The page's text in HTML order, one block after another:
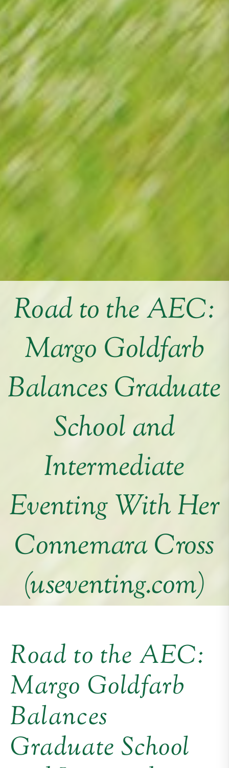
Road to the AEC:
Margo Goldfarb
Balances Graduate
School and
Intermediate
Eventing With Her
Connemara Cross
(useventing.com)
Road to the AEC:
Margo Goldfarb
Balances
Graduate School